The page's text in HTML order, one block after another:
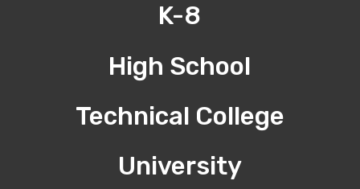
K-8
High School
Technical College
University